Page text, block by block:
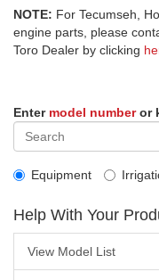
NOTE: For Tecumseh,
engine parts, please
Toro Dealer by clicking
Enter model numberor
Equipment
Help With Your
View Model List